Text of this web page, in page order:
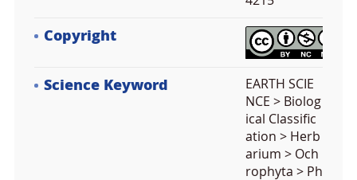
Copyright
Science Keyword
EARTH SCIE
NCE > Biolog
ical Classific
ation > Herb
arium > Och
rophyta > Ph